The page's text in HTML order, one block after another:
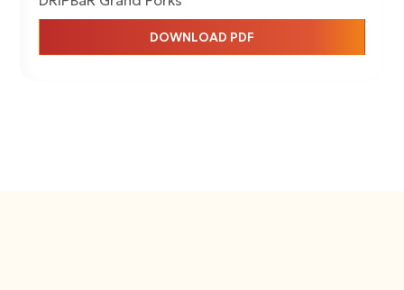
DOWNLOAD PDF